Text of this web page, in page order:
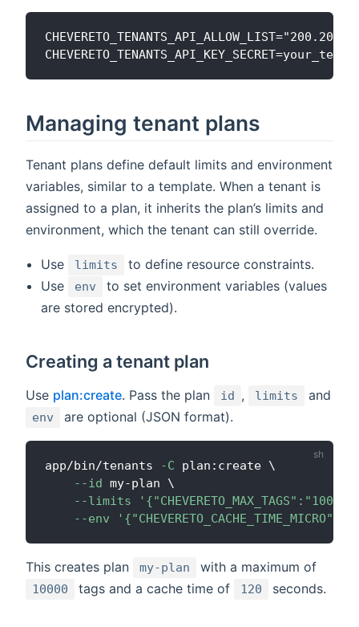
Managing tenant plans
Tenant plans define default limits and environment
variables, similar to a template. When a tenant is
assigned to a plan, it inherits the plan’s limits and
environment, which the tenant can still override.
Use limits
to define resource constraints.
Use
env
to set environment variables (values
are stored encrypted).
Creating a tenant plan
Use plan:create. Pass the plan id , limits and
env are optional (JSON format).
app/bin/tenants -C plan:create \
--id my-plan \
--limits
--env
This creates plan my-plan with a maximum of
10000 tags and a cache time of 120 seconds.